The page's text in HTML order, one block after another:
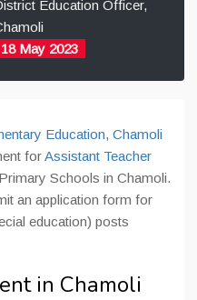
Education Officer,
18 May 2023
Education, Chamoli
forAssistant Teacher
Schools in Chamoli.
an application form for
education) posts
in Chamoli